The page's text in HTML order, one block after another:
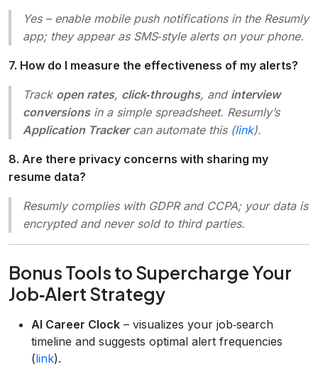
Yes – enable mobile push notifications in the Resumly
app; they appear as SMS‑style alerts on your phone.
7. How do I measure the effectiveness of my alerts?
Track open rates, click‑throughs, and interview
conversionsin a simple spreadsheet. Resumly’s
Application Trackercan automate this (link).
8. Are there privacy concerns with sharing my
resume data?
Resumly complies with GDPR and CCPA; your data is
encrypted and never sold to third parties.
Bonus Tools to Supercharge Your
Job‑Alert Strategy
AI Career Clock – visualizes your job‑search
timeline and suggests optimal alert frequencies
(link).